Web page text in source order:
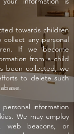
towards children
any personal
If we become
from a child
been collected, we
to delete such
information
We may employ
web beacons, or